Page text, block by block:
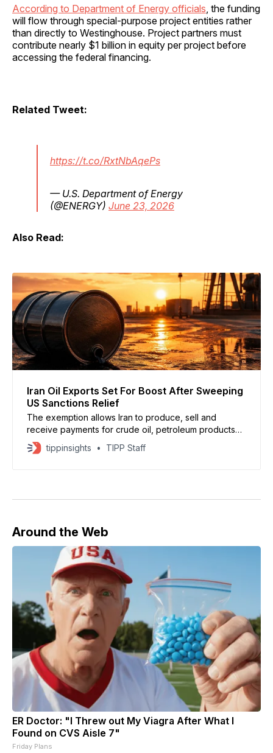
According to Department of Energy officials , the funding
will flow through special-purpose project entities rather
than directly to Westinghouse. Project partners must
contribute nearly $1 billion in equity per project before
accessing the federal financing.
Related Tweet:
https://t.co/RxtNbAqePs
— U.S. Department of Energy
(@ENERGY) June 23, 2026
Also Read:
Iran Oil Exports Set For Boost After Sweeping
US Sanctions Relief
The exemption allows Iran to produce, sell and
receive payments for crude oil, petroleum products
and petrochemicals in U.S. dollars through August 21.
tippinsights TIPP Staff
Around the Web
ER Doctor: "I Threw out My Viagra After What I
Found on CVS Aisle 7"
Friday Plans